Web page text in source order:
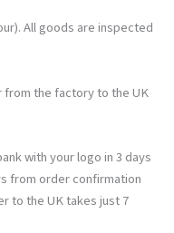
All goods are inspected
the factory to the UK
with your logo in 3 days
from order confirmation
to the UK takes just 7